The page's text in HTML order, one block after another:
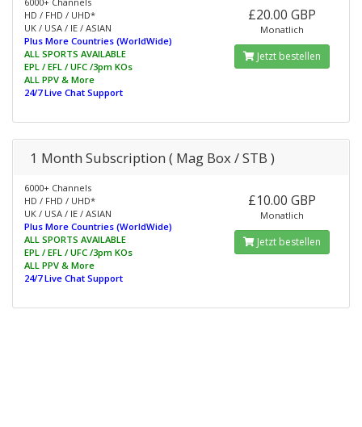
HD / FHD / UHD*
UK / USA / IE / ASIAN
Plus More Countries (WorldWide)
ALL SPORTS AVAILABLE
EPL / EFL / UFC /3pm KOs
ALL PPV & More
24/7 Live Chat Support
£20.00 GBP
Monatlich
Jetzt bestellen
1 Month Subscription ( Mag Box / STB )
6000+ Channels
HD / FHD / UHD*
UK / USA / IE / ASIAN
Plus More Countries (WorldWide)
ALL SPORTS AVAILABLE
EPL / EFL / UFC /3pm KOs
ALL PPV & More
24/7 Live Chat Support
£10.00 GBP
Monatlich
Jetzt bestellen